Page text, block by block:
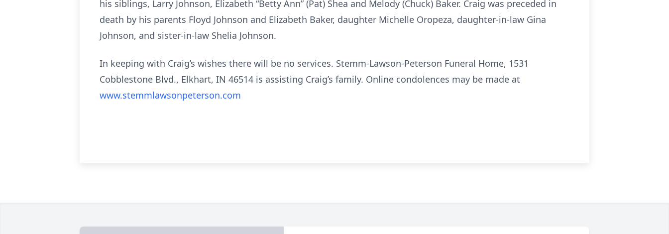
his siblings, Larry Johnson, Elizabeth “Betty Ann” (Pat) Shea and Melody (Chuck) Baker. Craig was preceded in
death by his parents Floyd Johnson and Elizabeth Baker, daughter Michelle Oropeza, daughter-in-law Gina
Johnson, and sister-in-law Shelia Johnson.
In keeping with Craig’s wishes there will be no services. Stemm-Lawson-Peterson Funeral Home, 1531
Cobblestone Blvd., Elkhart, IN 46514 is assisting Craig’s family. Online condolences may be made at
www.stemmlawsonpeterson.com